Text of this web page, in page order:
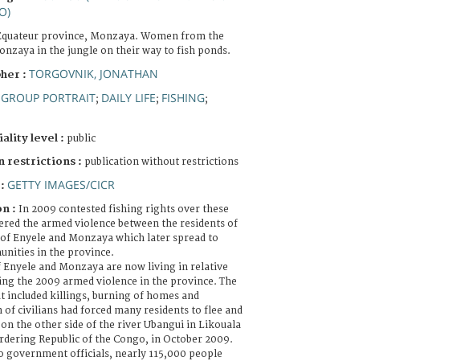
province, Monzaya. Women from the
in the jungle on their way to fish ponds.
: TORGOVNIK, JONATHAN
GROUP PORTRAIT; DAILY LIFE; FISHING;
level : public
restrictions : publication without restrictions
GETTY IMAGES/CICR
: In 2009 contested fishing rights over these
the armed violence between the residents of
Enyele and Monzaya which later spread to
in the province.
Enyele and Monzaya are now living in relative
the 2009 armed violence in the province. The
included killings, burning of homes and
civilians had forced many residents to flee and
the other side of the river Ubangui in Likouala
Republic of the Congo, in October 2009.
government officials, nearly 115,000 people